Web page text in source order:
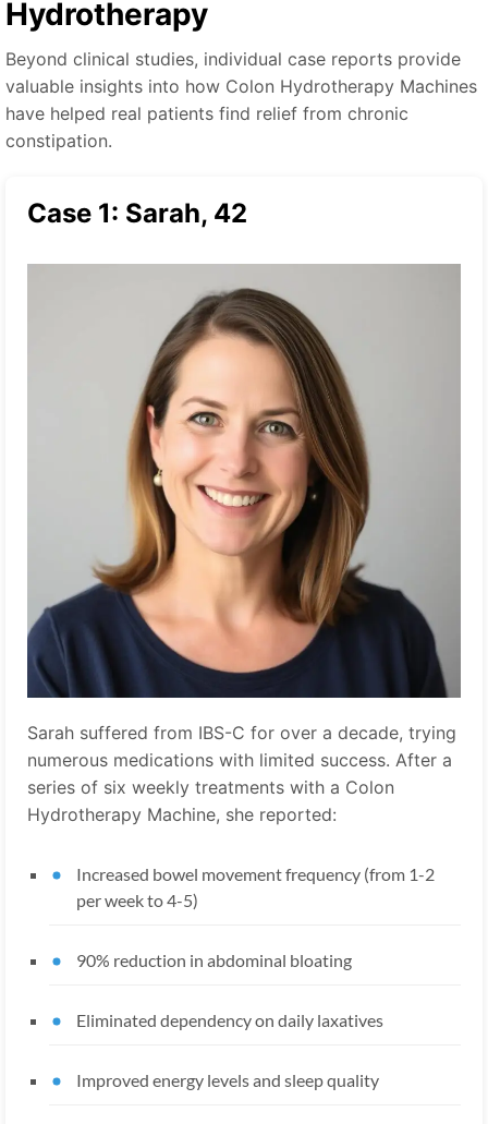
Hydrotherapy
Beyond clinical studies, individual case reports provide
valuable insights into how Colon Hydrotherapy Machines
have helped real patients find relief from chronic
constipation.
Case 1: Sarah, 42
Sarah suffered from IBS-C for over a decade, trying
numerous medications with limited success. After a
series of six weekly treatments with a Colon
Hydrotherapy Machine, she reported:
Increased bowel movement frequency (from 1-2
per week to 4-5)
90% reduction in abdominal bloating
Eliminated dependency on daily laxatives
Improved energy levels and sleep quality